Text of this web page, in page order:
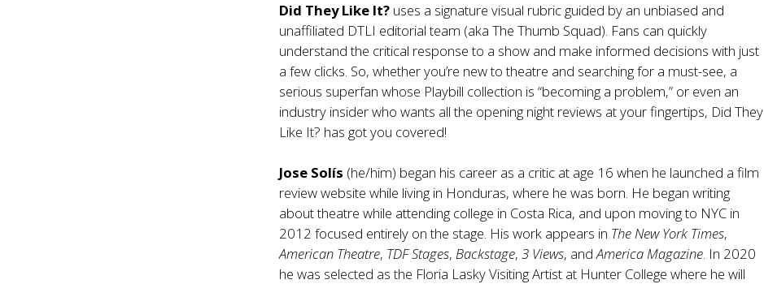
Did They Like It? uses a signature visual rubric guided by an unbiased and
unaffiliated DTLI editorial team (aka The Thumb Squad). Fans can quickly
understand the critical response to a show and make informed decisions with just
a few clicks. So, whether you’re new to theatre and searching for a must-see, a
serious superfan whose Playbill collection is “becoming a problem,” or even an
industry insider who wants all the opening night reviews at your fingertips, Did They
Like It? has got you covered!
Jose Solís (he/him) began his career as a critic at age 16 when he launched a film
review website while living in Honduras, where he was born. He began writing
about theatre while attending college in Costa Rica, and upon moving to NYC in
2012 focused entirely on the stage. His work appears in The New York Times,
American Theatre, TDF Stages,Backstage,3 Views, andAmerica Magazine. In 2020
he was selected as the Floria Lasky Visiting Artist at Hunter College where he will